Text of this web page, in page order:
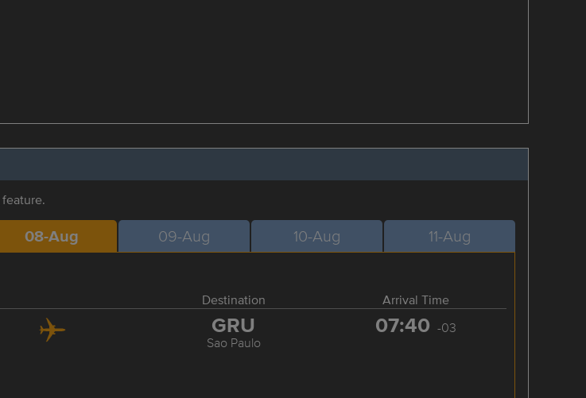
feature.
08-Aug 09-Aug 10-Aug 11-Aug
Destination Arrival Time
GRU
Sao Paulo
07:40 -03